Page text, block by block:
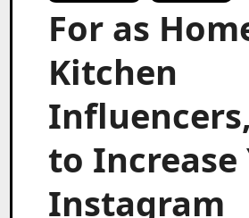
For as
Kitchen
to Increase
Instagram